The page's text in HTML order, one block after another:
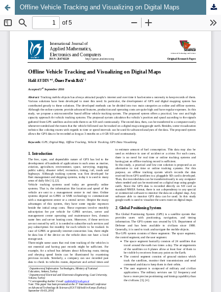
Offline Vehicle Tracking and Visualizing on Digital Maps